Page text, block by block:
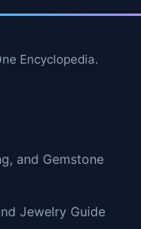
Encyclopedia.
and Gemstone
Jewelry Guide